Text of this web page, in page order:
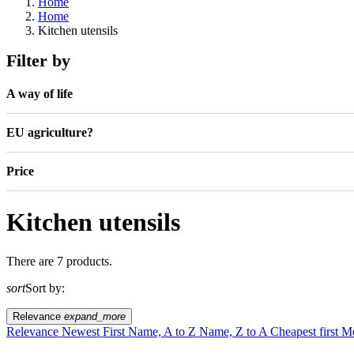
Home
Kitchen utensils
Filter by
A way of life
EU agriculture?
Price
Kitchen utensils
There are 7 products.
sortSort by:
Relevance expand_more
Relevance Newest First Name, A to Z Name, Z to A Cheapest first